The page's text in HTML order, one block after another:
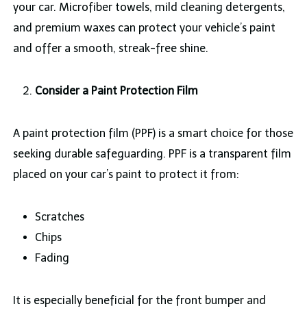
your car. Microfiber towels, mild cleaning detergents,
and premium waxes can protect your vehicle’s paint
and offer a smooth, streak-free shine.
Consider a Paint Protection Film
A paint protection film (PPF) is a smart choice for those
seeking durable safeguarding. PPF is a transparent film
placed on your car’s paint to protect it from:
Scratches
Chips
Fading
It is especially beneficial for the front bumper and